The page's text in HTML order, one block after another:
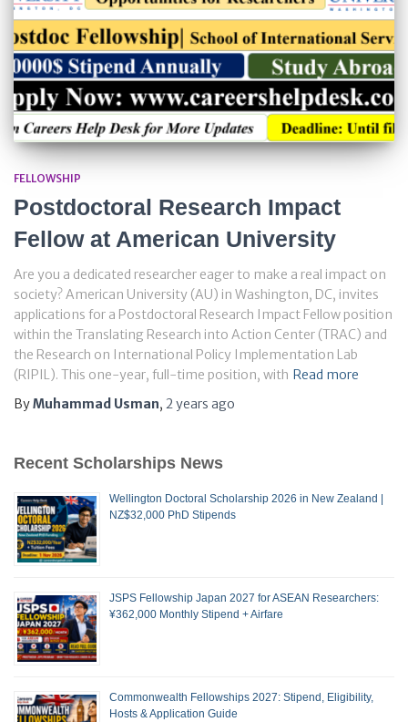
FELLOWSHIP
Postdoctoral Research Impact
Fellow at American University
Are you a dedicated researcher eager to make a real impact on
society? American University (AU) in Washington, DC, invites
applications for a Postdoctoral Research Impact Fellow position
within the Translating Research into Action Center (TRAC) and
the Research on International Policy Implementation Lab
(RIPIL). This one-year, full-time position, with Read more
ByMuhammad Usman, 2 years ago
Recent Scholarships News
Wellington Doctoral Scholarship 2026 in New Zealand |
NZ$32,000 PhD Stipends
JSPS Fellowship Japan 2027 for ASEAN Researchers:
¥362,000 Monthly Stipend + Airfare
Commonwealth Fellowships 2027: Stipend, Eligibility,
Hosts & Application Guide